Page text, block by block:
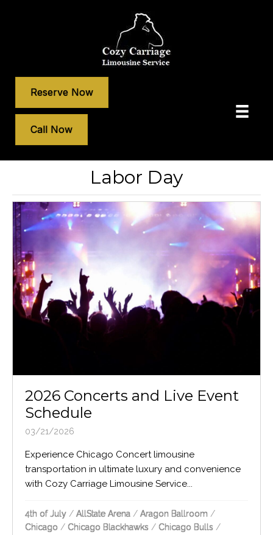
Reserve Now
Call Now
Labor Day
2026 Concerts and Live Event
Schedule
03/21/2026
Experience Chicago Concert limousine
transportation in ultimate luxury and convenience
with Cozy Carriage Limousine Service...
4th of July / AllState Arena / Aragon Ballroom /
Chicago / Chicago Blackhawks / Chicago Bulls /